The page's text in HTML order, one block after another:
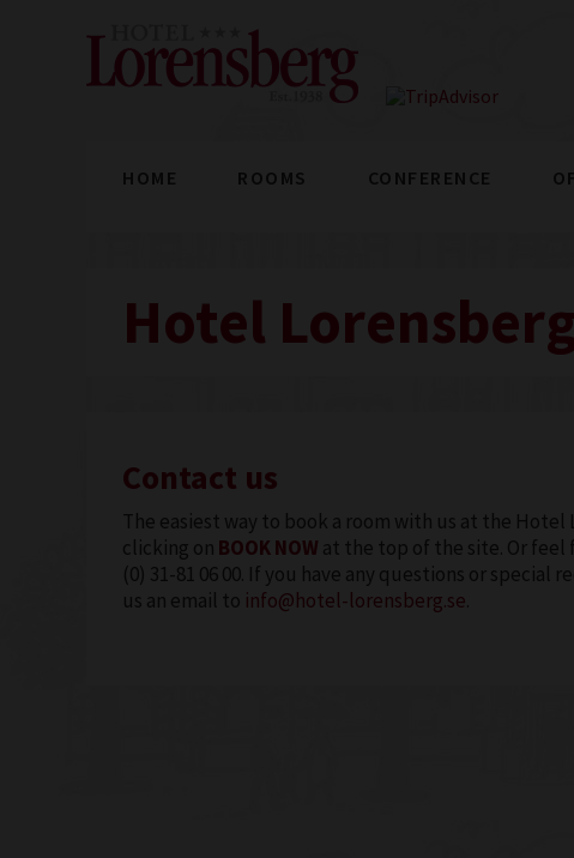
HOME ROOMS CONFERENCE
Hotel
Contact us
The easiest way to book a room with us at the Hotel
clicking on BOOK NOW at the top of the site. Or feel
(0) 31-81 06 00. If you have any questions or special
us an email to info@hotel-lorensberg.se.